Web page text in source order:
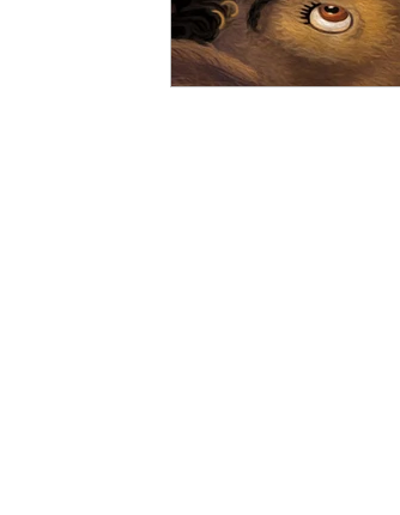
Vitalis Magazine - Lifestyle